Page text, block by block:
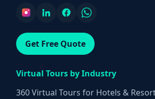
Get Free Quote
Virtual Tours by Industry
360 Virtual Tours for Hotels &